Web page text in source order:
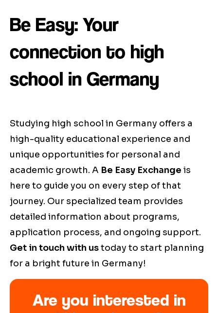
Be Easy: Your
connection to high
school in Germany
Studying high school in Germany offers a
high-quality educational experience and
unique opportunities for personal and
academic growth. A Be Easy Exchange is
here to guide you on every step of that
journey. Our specialized team provides
detailed information about programs,
application process, and ongoing support.
Get in touch with ustoday to start planning
for a bright future in Germany!
Are you interested in